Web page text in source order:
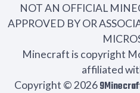
NOT AN OFFICIAL
APPROVED BY OR
Minecraft is copyright
affiliated
Copyright © 2026